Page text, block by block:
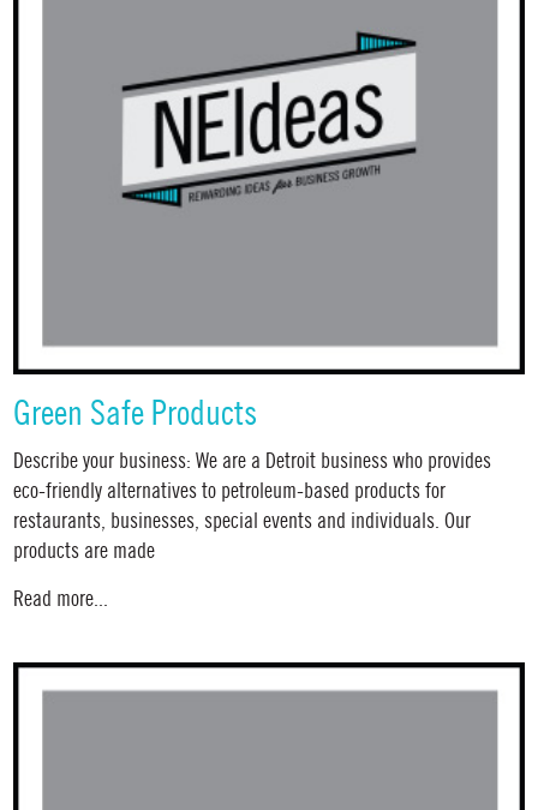
Green Safe Products
Describe your business: We are a Detroit business who provides
eco-friendly alternatives to petroleum-based products for
restaurants, businesses, special events and individuals. Our
products are made
Read more...